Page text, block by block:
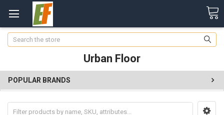
Search
Urban Floor
POPULAR BRANDS